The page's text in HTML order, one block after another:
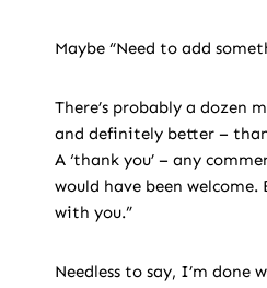
Maybe “Need to add
There’s probably a dozen
and definitely better –
A ‘thank you’ – any
would have been welcome.
with you.”
Needless to say, I’m done